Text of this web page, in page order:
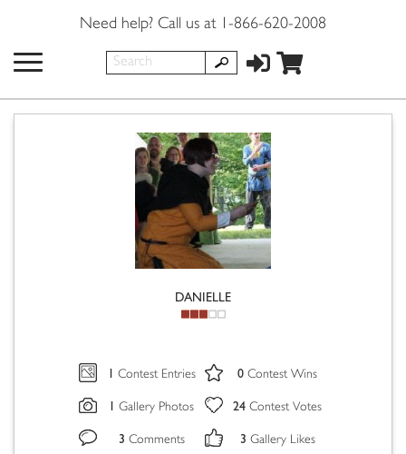
Need help? Call us at 1-866-620-2008
DANIELLE
1 Contest Entries 0 Contest Wins
1 Gallery Photos 24 Contest Votes
3 Comments 3 Gallery Likes